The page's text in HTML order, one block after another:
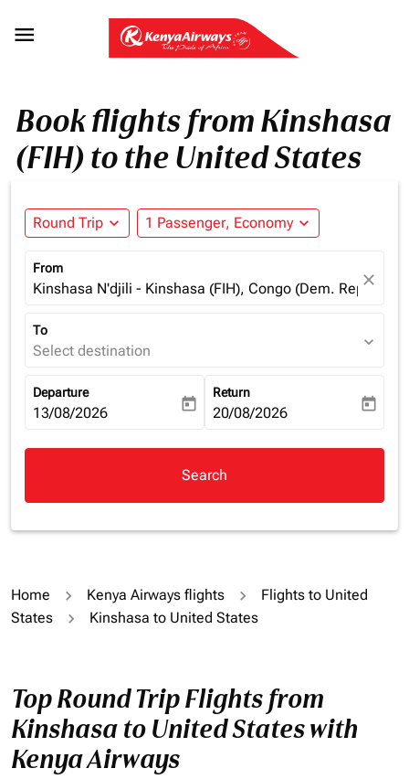

Book flights from Kinshasa
(FIH) to the United States
Round Trip expand_more 1 Passenger, Economy expand_more
From
Kinshasa N'djili - Kinshasa (FIH), Congo (Dem. Rep.)
close
To
Select destination expand_more
Departure
fc-booking-departure-date-aria-label
13/08/2026 today
Return
fc-booking-return-date-aria-
20/08/2026 today
Search
Home Kenya Airways flights
Flights to United
States
Kinshasa to United States
Top Round Trip Flights from
Kinshasa to United States with
Kenya Airways